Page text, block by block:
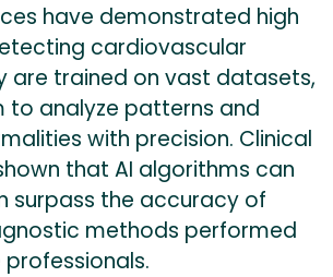
have demonstrated high
cardiovascular
are trained on vast datasets,
to analyze patterns and
with precision. Clinical
that AI algorithms can
surpass the accuracy of
methods performed